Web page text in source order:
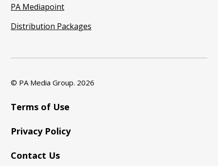
PA Mediapoint
Distribution Packages
© PA Media Group. 2026
Terms of Use
Privacy Policy
Contact Us